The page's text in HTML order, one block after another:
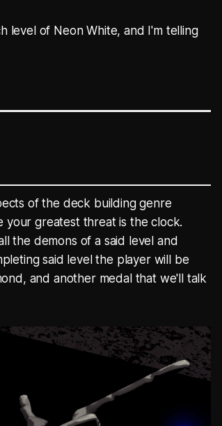
level of Neon White, and I'm telling
of the deck building genre
greatest threat is the clock.
the demons of a said level and
said level the player will be
and another medal that we'll talk